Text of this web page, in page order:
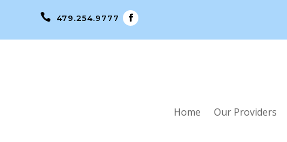
 479.254.9777
Home Our Providers